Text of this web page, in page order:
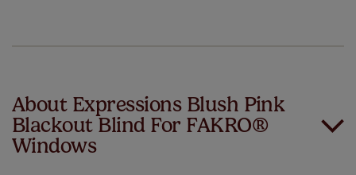
About Expressions Blush Pink
Blackout Blind For FAKRO®
Windows